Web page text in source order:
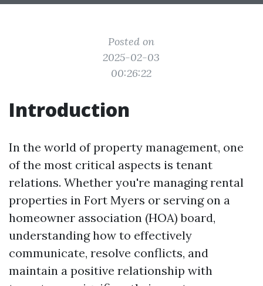
Posted on
2025-02-03
00:26:22
Introduction
In the world of property management, one
of the most critical aspects is tenant
relations. Whether you're managing rental
properties in Fort Myers or serving on a
homeowner association (HOA) board,
understanding how to effectively
communicate, resolve conflicts, and
maintain a positive relationship with